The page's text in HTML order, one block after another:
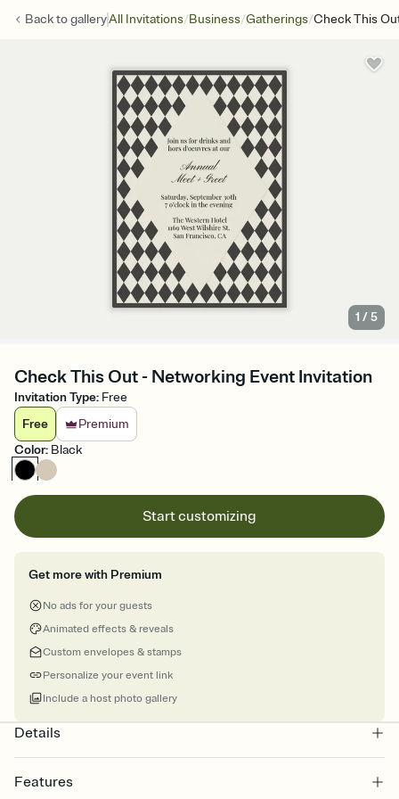
Back togalleryAll Invitations/Business/Gatherings/Check This
1 /5
Check This Out - Networking Event Invitation
Invitation Type: Free
Free
Premium
Color: Black
Start customizing
Get more with Premium
No ads for your guests
Animated effects & reveals
Custom envelopes & stamps
Personalize your event link
Include a host photo gallery
Details
Features